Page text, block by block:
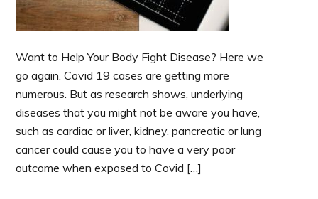
Want to Help Your Body Fight Disease? Here we
go again. Covid 19 cases are getting more
numerous. But as research shows, underlying
diseases that you might not be aware you have,
such as cardiac or liver, kidney, pancreatic or lung
cancer could cause you to have a very poor
outcome when exposed to Covid […]